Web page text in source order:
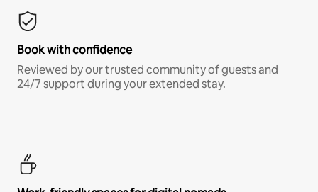
Book with confidence
Reviewed by our trusted community of guests and
24/7 support during your extended stay.